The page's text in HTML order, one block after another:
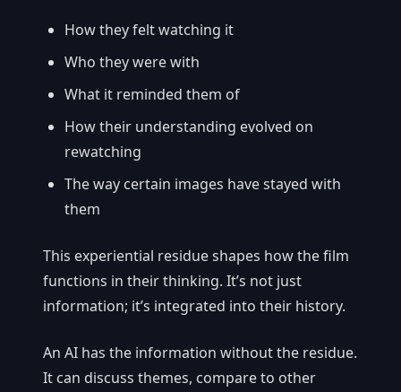
How they felt watching it
Who they were with
What it reminded them of
How their understanding evolved on
rewatching
The way certain images have stayed with
them
This experiential residue shapes how the film
functions in their thinking. It’s not just
information; it’s integrated into their history.
An AI has the information without the residue.
It can discuss themes, compare to other